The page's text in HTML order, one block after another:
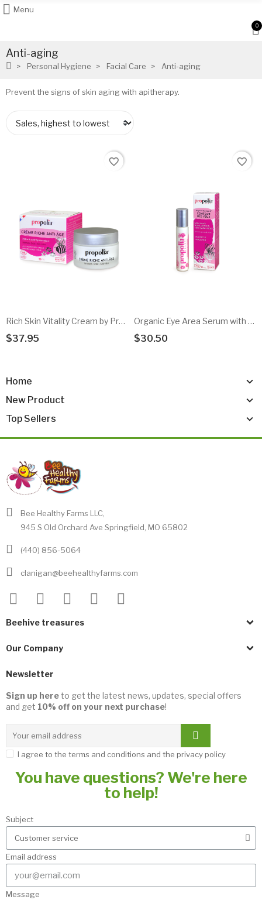
Menu
0
Anti-aging
Personal Hygiene Facial Care Anti-aging
Home
New Product
Top Sellers
Prevent the signs of skin aging with apitherapy.
favorite_border
Rich Skin Vitality Cream by Propolia
$37.95
favorite_border
Organic Eye Area Serum with Roll-On Applicator
$30.50
Bee Healthy Farms LLC,
945 S Old Orchard Ave Springfield, MO 65802
(440) 856-5064
clanigan@beehealthyfarms.com
Beehive treasures
Our Company
Newsletter
Sign up hereto get the latest news, updates, special offers
and get 10% off on your next purchase!
I agree to the terms and conditions and the privacy policy
You have questions? We're here
to help!
Subject
Email address
Message